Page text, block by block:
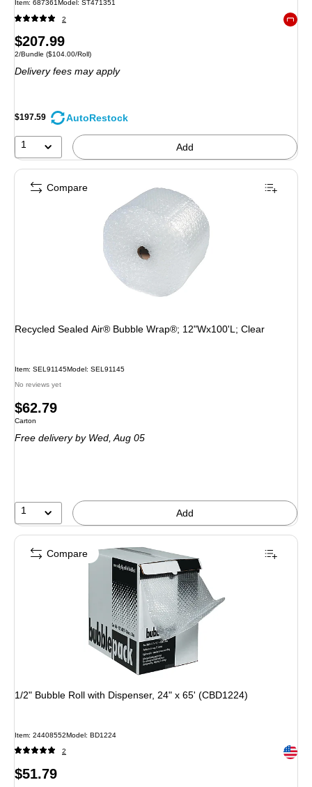
Item: 687361Model: ST471351
2
Price
is
$207.99
Unit of measure 2/Bundle Price per unit $104.00/Roll
2/Bundle ($104.00/Roll)
Delivery fees may apply
$197.59 AutoRestock
1 Add
Recycled Sealed Air® Bubble Wrap®; 12"Wx100'L; Clear
Item: SEL91145Model: SEL91145
No reviews yet
Price
is
$62.79
Unit of measure Carton
Carton
Free deliveryby Wed, Aug 05
1 Add
Compare
1/2" Bubble Roll with Dispenser, 24" x 65' (CBD1224)
Item: 24408552Model: BD1224
2 Exited
Price
$51.79
Compare